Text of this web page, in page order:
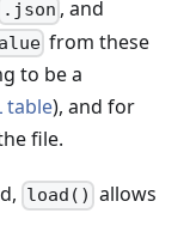
.json , and
from these
to be a
table), and for
file.
load() allows